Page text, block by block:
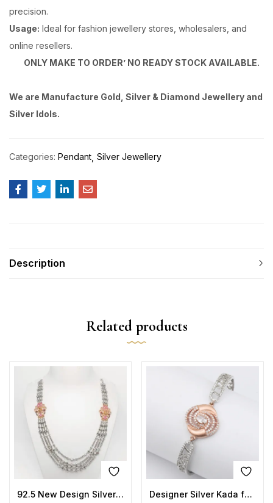
precision.
Usage: Ideal for fashion jewellery stores, wholesalers, and
online resellers.
ONLY MAKE TO ORDER’ NO READY STOCK AVAILABLE.
We are Manufacture Gold, Silver & Diamond Jewellery and
Silver Idols.
Categories: Pendant Silver Jewellery
Description
Related products
92.5 New Design Silver Laxmi Mala Two tone Designer Silver Kada for Women | Rose-Gold Center with CZ Halo